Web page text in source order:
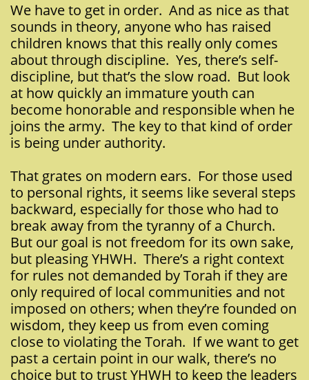
We have to get in order. And as nice as that
sounds in theory, anyone who has raised
children knows that this really only comes
about through discipline. Yes, there’s self-
discipline, but that’s the slow road. But look
at how quickly an immature youth can
become honorable and responsible when he
joins the army. The key to that kind of order
is being under authority.
That grates on modern ears. For those used
to personal rights, it seems like several steps
backward, especially for those who had to
break away from the tyranny of a Church.
But our goal is not freedom for its own sake,
but pleasing YHWH. There’s a right context
for rules not demanded by Torah if they are
only required of local communities and not
imposed on others; when they’re founded on
wisdom, they keep us from even coming
close to violating the Torah. If we want to get
past a certain point in our walk, there’s no
choice but to trust YHWH to keep the leaders